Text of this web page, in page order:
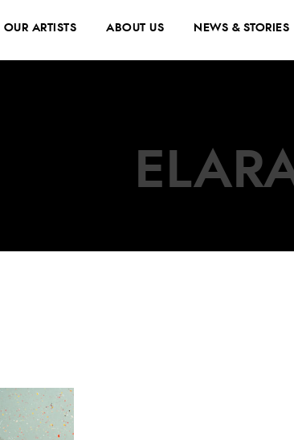
OUR ARTISTS ABOUT US NEWS & STORIES